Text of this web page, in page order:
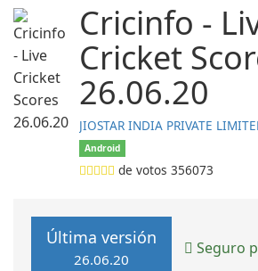
Cricinfo -
Cricket
26.06.20
JIOSTAR INDIA PRIVATE
Android
de votos 356073
Última versión
26.06.20
Seguro